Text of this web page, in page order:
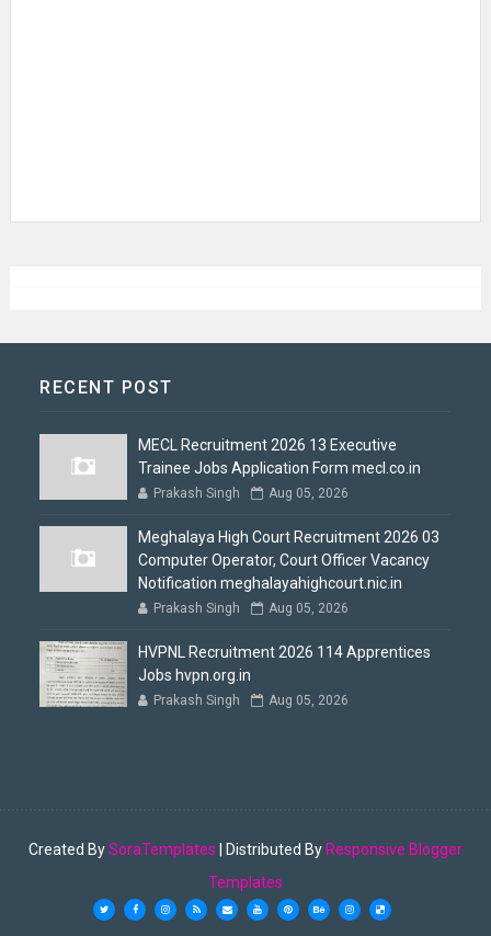
RECENT POST
MECL Recruitment 2026 13 Executive
Trainee Jobs Application Form mecl.co.in
Prakash Singh Aug 05, 2026
Meghalaya High Court Recruitment 2026 03
Computer Operator, Court Officer Vacancy
Notification meghalayahighcourt.nic.in
Prakash Singh Aug 05, 2026
HVPNL Recruitment 2026 114 Apprentices
Jobs hvpn.org.in
Prakash Singh Aug 05, 2026
Created BySoraTemplates | Distributed By Responsive Blogger
Templates